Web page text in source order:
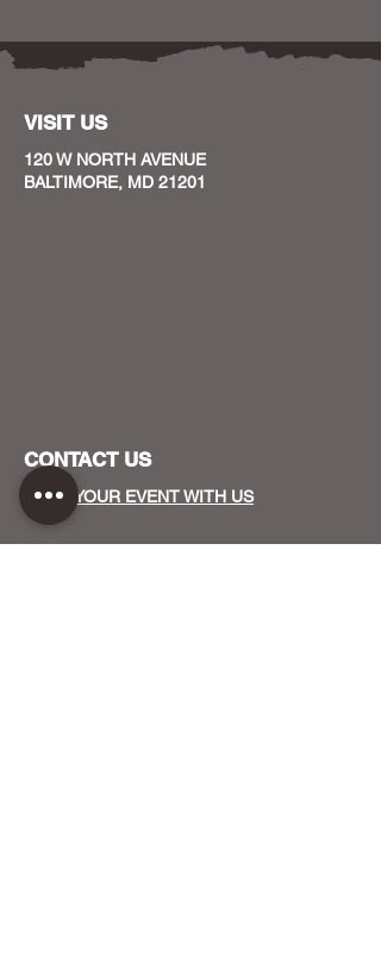
VISIT US
120 W NORTH AVENUE
BALTIMORE, MD 21201
CONTACT US
HOST YOUR EVENT WITH US